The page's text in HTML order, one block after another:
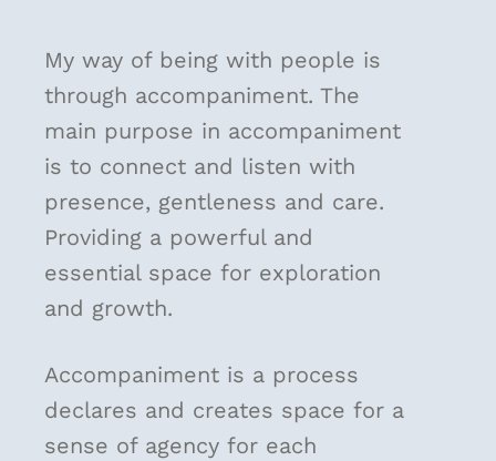
My way of being with people is
through accompaniment. The
main purpose in accompaniment
is to connect and listen with
presence, gentleness and care.
Providing a powerful and
essential space for exploration
and growth.
Accompaniment is a process
declares and creates space for a
sense of agency for each